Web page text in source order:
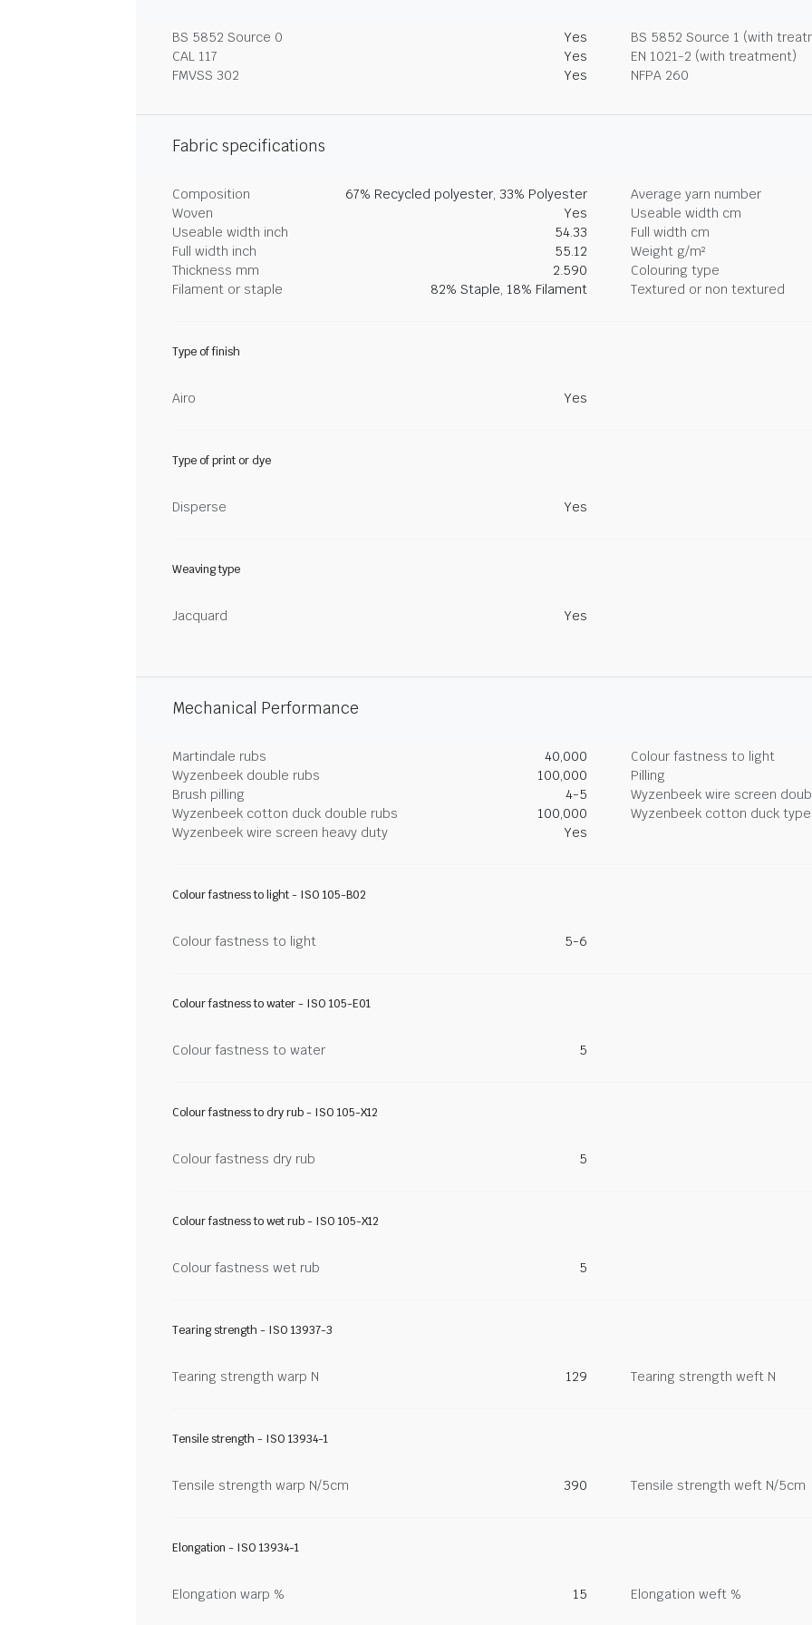
BS 5852 Source 0 Yes BS 5852 Source 1 (with
CAL 117
Yes EN 1021-2 (with treatment)
FMVSS 302
Yes NFPA 260
Fabric specifications
Composition 67% Recycled polyester, 33% Polyester Average yarn number
Woven
Yes Useable width cm
Useable width inch
54.33 Full width cm
Full width inch
55.12 Weight g/m²
Thickness mm
2.590 Colouring type
Filament or staple
82% Staple, 18% Filament Textured or non textured
Type of finish
Airo Yes
Type of print or dye
Disperse Yes
Weaving type
Jacquard Yes
Mechanical Performance
Martindale rubs 40,000 Colour fastness to light
Wyzenbeek double rubs
100,000 Pilling
Brush pilling
4-5 Wyzenbeek wire screen
Wyzenbeek cotton duck double rubs
100,000 Wyzenbeek cotton duck
Wyzenbeek wire screen heavy duty
Yes
Colour fastness to light - ISO 105-B02
Colour fastness to light 5-6
Colour fastness to water - ISO 105-E01
Colour fastness to water 5
Colour fastness to dry rub - ISO 105-X12
Colour fastness dry rub 5
Colour fastness to wet rub - ISO 105-X12
Colour fastness wet rub 5
Tearing strength - ISO 13937-3
Tearing strength warp N 129 Tearing strength weft N
Tensile strength - ISO 13934-1
Tensile strength warp N/5cm 390 Tensile strength weft N/5cm
Elongation - ISO 13934-1
Elongation warp % 15 Elongation weft %